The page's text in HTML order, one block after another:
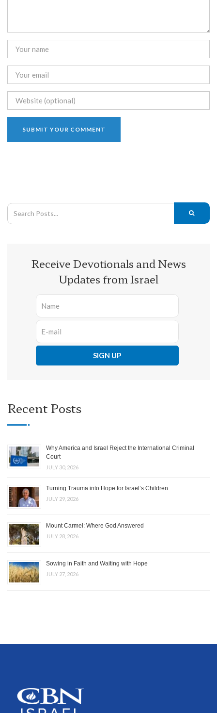
Receive Devotionals and News
Updates from Israel
Recent Posts
Why America and Israel Reject the International Criminal
Court
JULY 30, 2026
Turning Trauma into Hope for Israel’s Children
JULY 29, 2026
Mount Carmel: Where God Answered
JULY 28, 2026
Sowing in Faith and Waiting with Hope
JULY 27, 2026